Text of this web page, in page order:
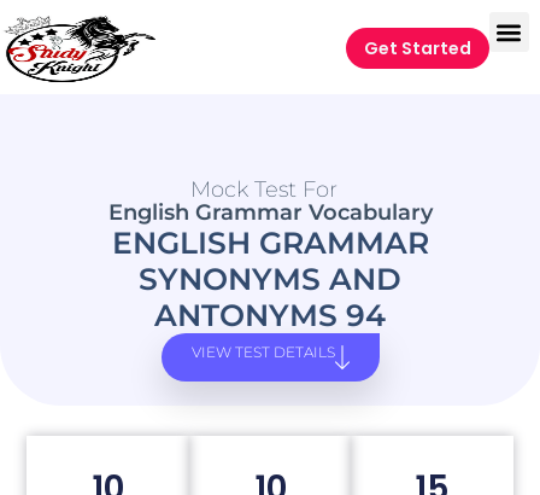
Get Started
Mock Test For
English Grammar Vocabulary
ENGLISH GRAMMAR
SYNONYMS AND
ANTONYMS 94
VIEW TEST DETAILS